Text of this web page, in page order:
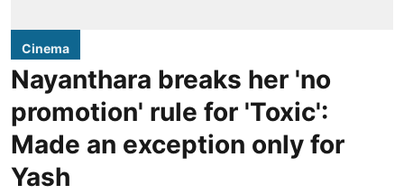
Cinema
Nayanthara breaks her 'no
promotion' rule for 'Toxic':
Made an exception only for
Yash